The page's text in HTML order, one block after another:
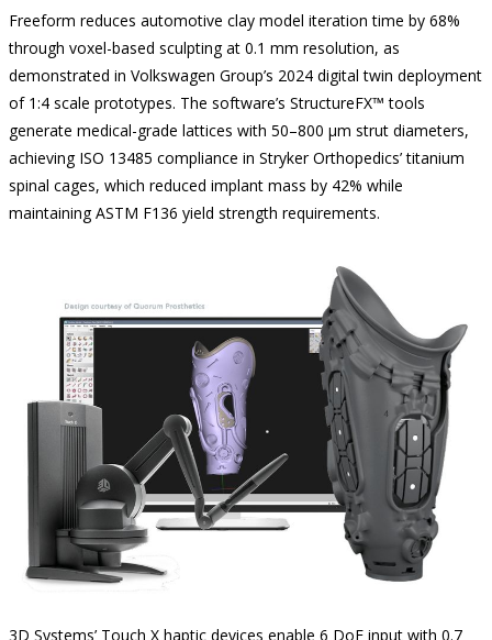
Freeform reduces automotive clay model iteration time by 68%
through voxel-based sculpting at 0.1 mm resolution, as
demonstrated in Volkswagen Group’s 2024 digital twin deployment
of 1:4 scale prototypes. The software’s StructureFX™ tools
generate medical-grade lattices with 50–800 µm strut diameters,
achieving ISO 13485 compliance in Stryker Orthopedics’ titanium
spinal cages, which reduced implant mass by 42% while
maintaining ASTM F136 yield strength requirements.
3D Systems’ Touch X haptic devices enable 6 DoF input with 0.7